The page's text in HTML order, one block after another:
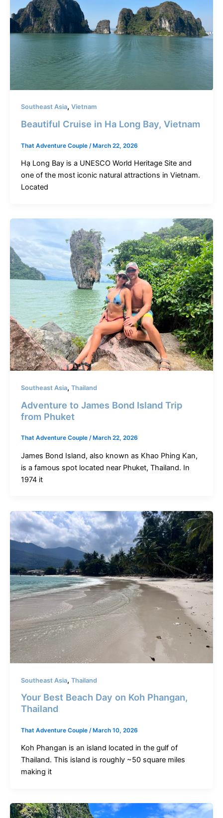
Southeast Asia, Vietnam
Beautiful Cruise in Ha Long Bay, Vietnam
That Adventure Couple /March 22, 2026
Hạ Long Bay is a UNESCO World Heritage Site and
one of the most iconic natural attractions in Vietnam.
Located
Southeast Asia, Thailand
Adventure to James Bond Island Trip
from Phuket
That Adventure Couple / March 22, 2026
James Bond Island, also known as Khao Phing Kan,
is a famous spot located near Phuket, Thailand. In
1974 it
Southeast Asia, Thailand
Your Best Beach Day on Koh Phangan,
Thailand
That Adventure Couple /March 10, 2026
Koh Phangan is an island located in the gulf of
Thailand. This island is roughly ~50 square miles
making it